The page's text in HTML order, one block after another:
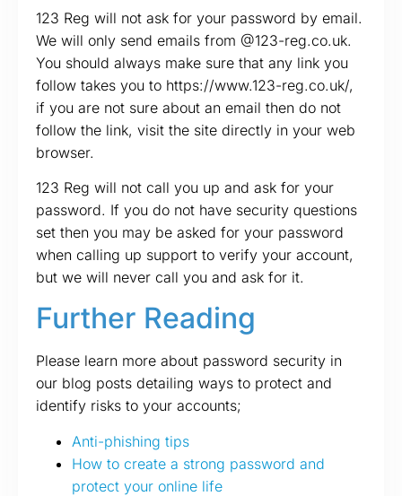
123 Reg will not ask for your password by email.
We will only send emails from @123-reg.co.uk.
You should always make sure that any link you
follow takes you to https://www.123-reg.co.uk/,
if you are not sure about an email then do not
follow the link, visit the site directly in your web
browser.
123 Reg will not call you up and ask for your
password. If you do not have security questions
set then you may be asked for your password
when calling up support to verify your account,
but we will never call you and ask for it.
Further Reading
Please learn more about password security in
our blog posts detailing ways to protect and
identify risks to your accounts;
Anti-phishing tips
How to create a strong password and
protect your online life